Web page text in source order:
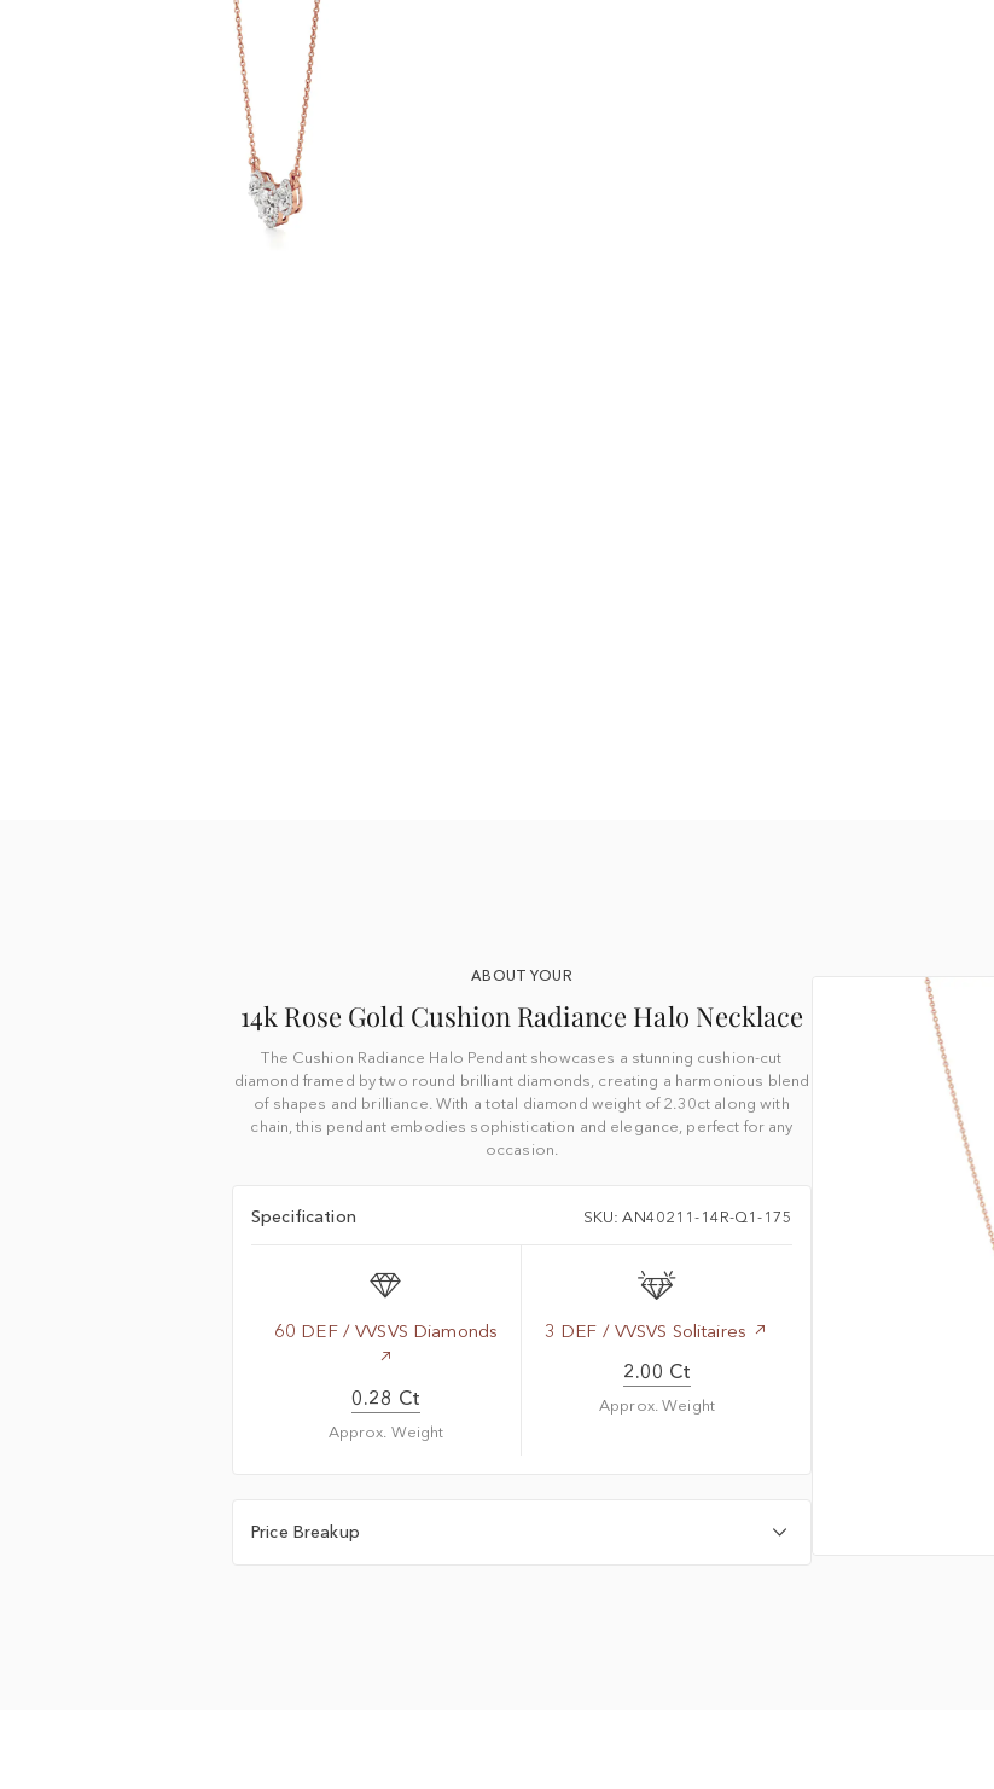
ABOUT YOUR
14k Rose Gold Cushion Radiance Halo Necklace
The Cushion Radiance Halo Pendant showcases a stunning cushion-cut
diamond framed by two round brilliant diamonds, creating a harmonious blend
of shapes and brilliance. With a total diamond weight of 2.30ct along with
chain, this pendant embodies sophistication and elegance, perfect for any
occasion.
Specification SKU: AN40211-14R-Q1-175
60 DEF / VVSVS Diamonds
0.28 Ct
Approx. Weight
3 DEF / VVSVS Solitaires
2.00 Ct
Approx. Weight
Price Breakup